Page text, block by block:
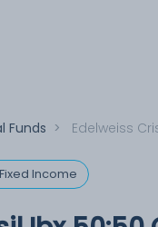
Funds > Edelweiss
Income